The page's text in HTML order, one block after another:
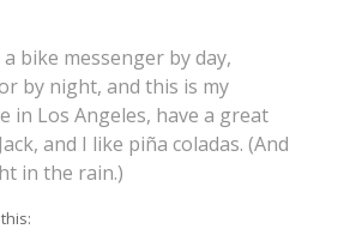
a bike messenger by day,
by night, and this is my
in Los Angeles, have a great
and I like piña coladas. (And
in the rain.)